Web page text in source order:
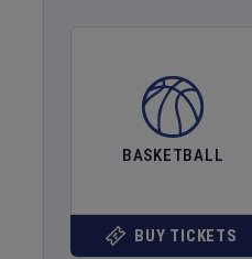
BASKETBALL
BUY TICKETS